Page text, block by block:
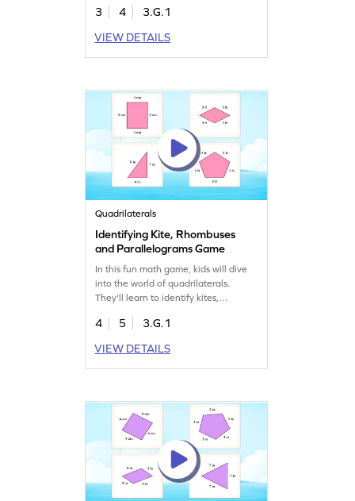
confidence in recognizing and
grasp the fundamentals of
quadrilaterals. Perfect for young
3 4
3.G.1
VIEW DETAILS
Quadrilaterals
Identifying Kite, Rhombuses
and Parallelograms Game
In this fun math game, kids will dive
into the world of quadrilaterals.
They'll learn to identify kites,
analyzing their attributes. With
improve their geometry skills while
having a blast. Perfect for young
4 5
3.G.1
VIEW DETAILS